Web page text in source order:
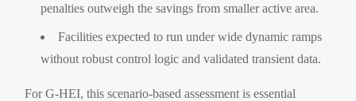
penalties outweigh the savings from smaller active area.
Facilities expected to run under wide dynamic ramps
without robust control logic and validated transient data.
For G-HEI, this scenario-based assessment is essential